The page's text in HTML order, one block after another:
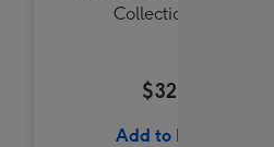
Collection 184g
$32.99
Add to Basket